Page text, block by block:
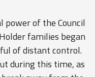
of the Council
families began
of distant control.
during this time, as